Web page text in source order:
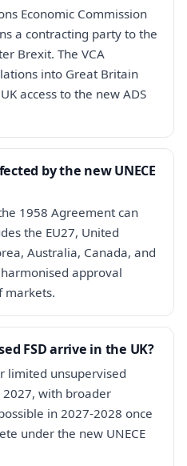
Economic Commission
a contracting party to the
Brexit. The VCA
into Great Britain
access to the new ADS
by the new UNECE
1958 Agreement can
the EU27, United
Australia, Canada, and
approval
markets.
FSD arrive in the UK?
limited unsupervised
with broader
in 2027-2028 once
under the new UNECE